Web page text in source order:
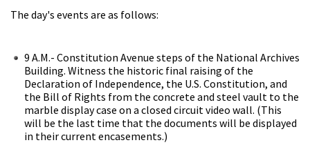
The day's events are as follows:
9 A.M.- Constitution Avenue steps of the National Archives
Building. Witness the historic final raising of the
Declaration of Independence, the U.S. Constitution, and
the Bill of Rights from the concrete and steel vault to the
marble display case on a closed circuit video wall. (This
will be the last time that the documents will be displayed
in their current encasements.)